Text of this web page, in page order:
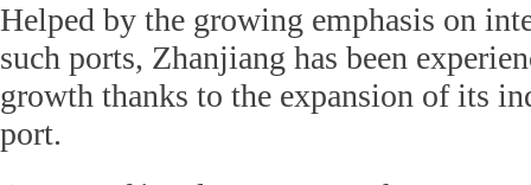
Helped by the growing emphasis on
such ports, Zhanjiang has been
growth thanks to the expansion of its
port.